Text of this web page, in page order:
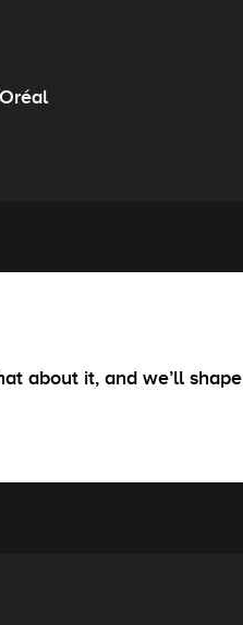
about it, and we’ll